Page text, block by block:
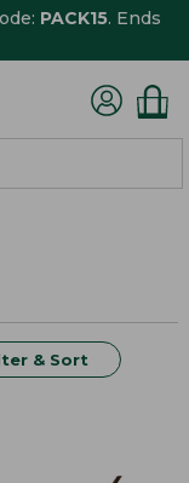
PACK15. Ends
& Sort